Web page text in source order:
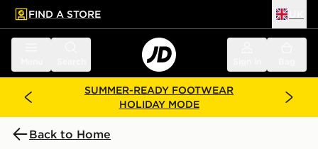
main content
Skip footer
FIND A STORE
SUMMER-READY FOOTWEAR
HOLIDAY MODE
Back to Home